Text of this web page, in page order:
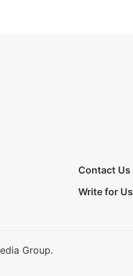
Contact Us
Write for Us
Group.